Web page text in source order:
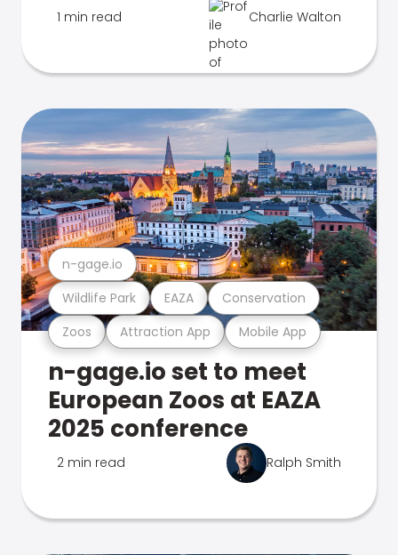
1 min read Charlie Walton
Zoos Attraction App Mobile App
Wildlife Park EAZA Conservation
n-gage.io
n-gage.io set to meet
European Zoos at EAZA
2025 conference
2 min read Ralph Smith